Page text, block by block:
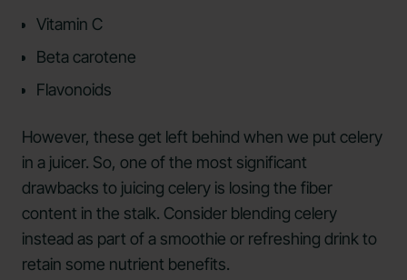
Vitamin C
Beta carotene
Flavonoids
However, these get left behind when we put celery
in a juicer. So, one of the most significant
drawbacks to juicing celery is losing the fiber
content in the stalk. Consider blending celery
instead as part of a smoothie or refreshing drink to
retain some nutrient benefits.